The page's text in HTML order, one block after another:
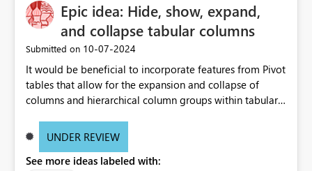
Epic idea: Hide, show, expand,
and collapse tabular columns
Submitted on ‎10-07-2024
It would be beneficial to incorporate features from Pivot
tables that allow for the expansion and collapse of
columns and hierarchical column groups within tabular
of matrices but also provide report creators with the
these settings for future use, thus eliminating the need
UNDER REVIEW
See more ideas labeled with: